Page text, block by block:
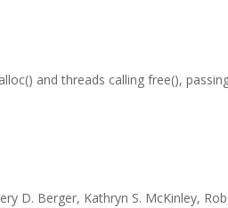
and threads calling free(),
D. Berger, Kathryn S. McKinley,